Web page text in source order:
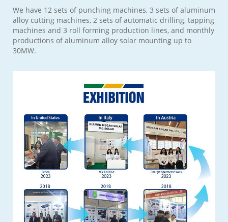
We have 12 sets of punching machines, 3 sets of aluminum
alloy cutting machines, 2 sets of automatic drilling, tapping
machines and 3 roll forming production lines, and monthly
productions of aluminum alloy solar mounting up to
30MW.